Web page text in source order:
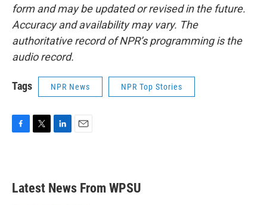
form and may be updated or revised in the future.
Accuracy and availability may vary. The
authoritative record of NPR’s programming is the
audio record.
Tags NPR News NPR Top Stories
b
o
e
e
d
Latest News From WPSU